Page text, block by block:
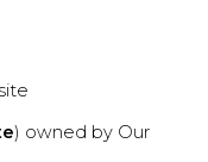
) owned by Our